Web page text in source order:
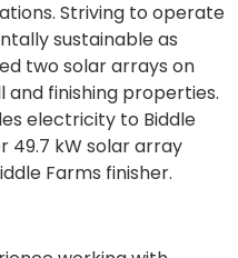
Striving to operate
sustainable as
two solar arrays on
finishing properties.
electricity to Biddle
49.7 kW solar array
Farms finisher.